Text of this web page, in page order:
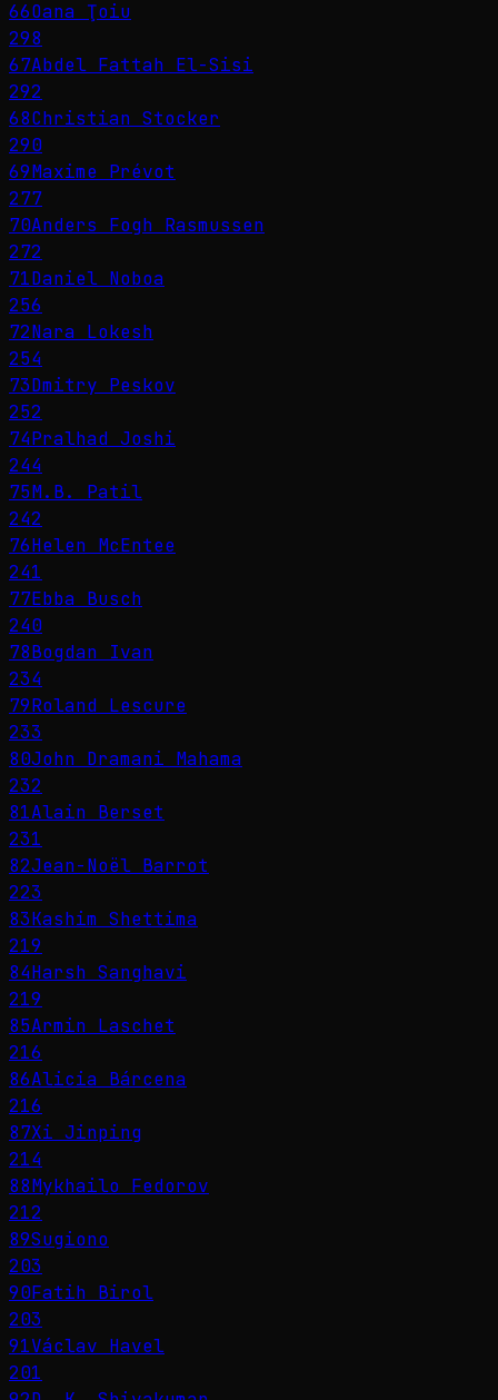
66Oana Ţoiu
298
67Abdel Fattah El-Sisi
292
68Christian Stocker
290
69Maxime Prévot
277
70Anders Fogh Rasmussen
272
71Daniel Noboa
256
72Nara Lokesh
254
73Dmitry Peskov
252
74Pralhad Joshi
244
75M.B. Patil
242
76Helen McEntee
241
77Ebba Busch
240
78Bogdan Ivan
234
79Roland Lescure
233
80John Dramani Mahama
232
81Alain Berset
231
82Jean-Noël Barrot
223
83Kashim Shettima
219
84Harsh Sanghavi
219
85Armin Laschet
216
86Alicia Bárcena
216
87Xi Jinping
214
88Mykhailo Fedorov
212
89Sugiono
203
90Fatih Birol
203
91Václav Havel
201